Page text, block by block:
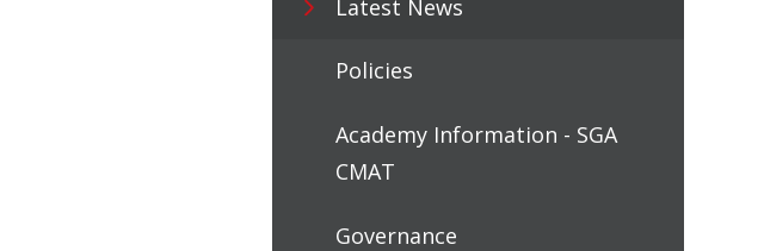
Latest News
Policies
Academy Information - SGA
CMAT
Governance